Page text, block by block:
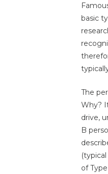
basic
The
Why?
drive,
B
of